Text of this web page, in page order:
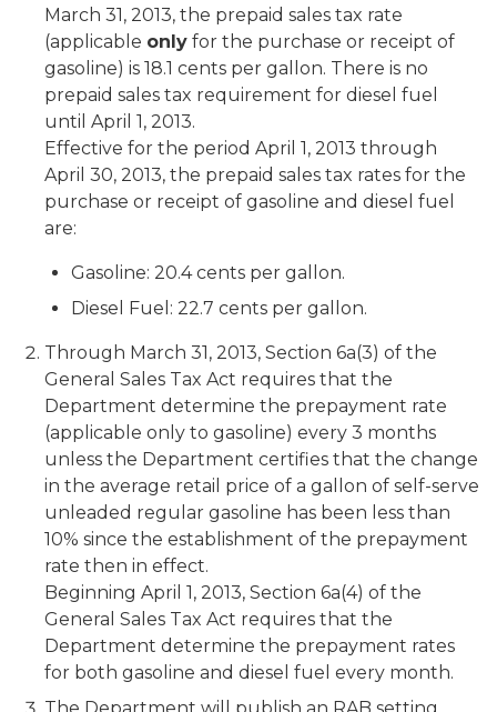
March 31, 2013, the prepaid sales tax rate
(applicable only for the purchase or receipt of
gasoline) is 18.1 cents per gallon. There is no
prepaid sales tax requirement for diesel fuel
until April 1, 2013.
Effective for the period April 1, 2013 through
April 30, 2013, the prepaid sales tax rates for the
purchase or receipt of gasoline and diesel fuel
are:
Gasoline: 20.4 cents per gallon.
Diesel Fuel: 22.7 cents per gallon.
Through March 31, 2013, Section 6a(3) of the
General Sales Tax Act requires that the
Department determine the prepayment rate
(applicable only to gasoline) every 3 months
unless the Department certifies that the change
in the average retail price of a gallon of self-serve
unleaded regular gasoline has been less than
10% since the establishment of the prepayment
rate then in effect.
Beginning April 1, 2013, Section 6a(4) of the
General Sales Tax Act requires that the
Department determine the prepayment rates
for both gasoline and diesel fuel every month.